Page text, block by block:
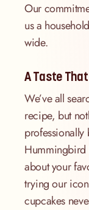
Our
us a
wide.
A Taste
We’ve all
recipe, but
professionally
Hummingbird
about your
trying our
cupcakes